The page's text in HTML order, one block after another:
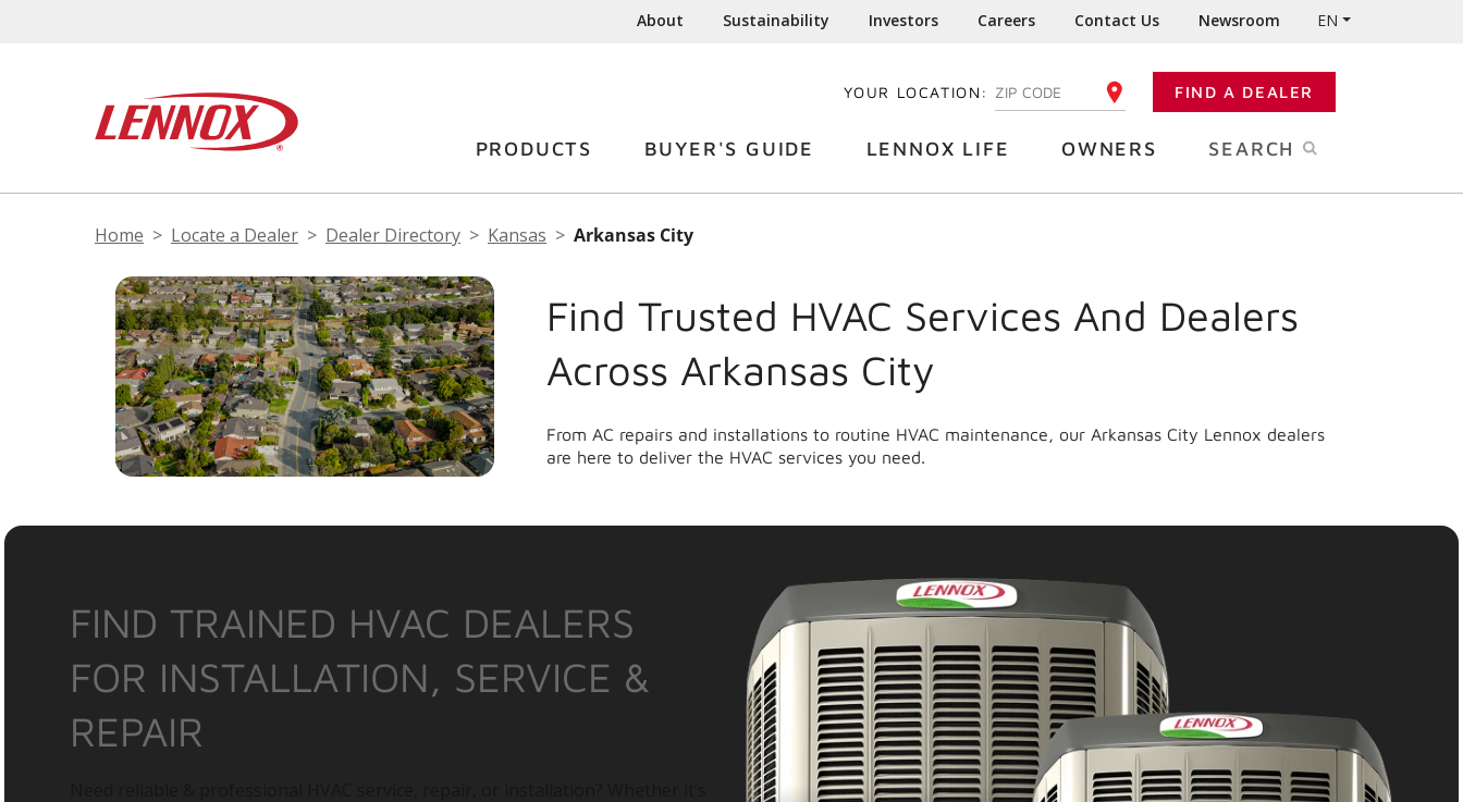
About Sustainability Investors Careers Contact Us Newsroom EN
YOUR LOCATION: ENTER YOUR ZIP CODE FIND A DEALER
PRODUCTS BUYER'S GUIDE LENNOX LIFE OWNERS SEARCH
Home Locate a Dealer Dealer Directory Kansas Arkansas City
Find Trusted HVAC Services And Dealers
Across Arkansas City
From AC repairs and installations to routine HVAC maintenance, our Arkansas City Lennox dealers
are here to deliver the HVAC services you need.
FIND TRAINED HVAC DEALERS
FOR INSTALLATION, SERVICE &
REPAIR